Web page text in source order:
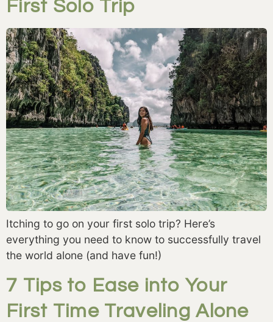
First Solo Trip
Itching to go on your first solo trip? Here’s
everything you need to know to successfully travel
the world alone (and have fun!)
7 Tips to Ease into Your
First Time Traveling Alone